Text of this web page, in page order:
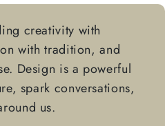
creativity with
with tradition, and
Design is a powerful
spark conversations,
us.